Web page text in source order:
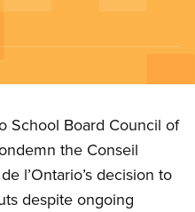
School Board Council of
the Conseil
l’Ontario’s decision to
despite ongoing